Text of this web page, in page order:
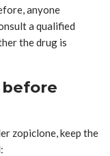
anyone
a qualified
the drug is
zopiclone, keep the